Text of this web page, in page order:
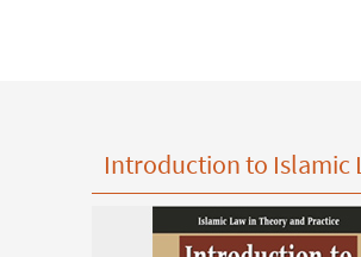
Introduction to Islamic